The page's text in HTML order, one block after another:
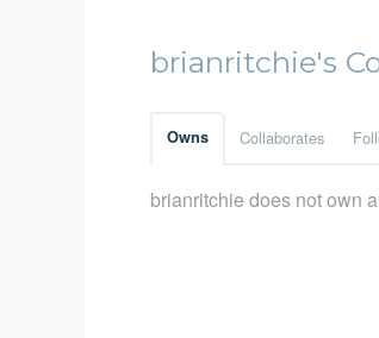
brianritchie's
Owns Collaborates
brianritchie does not own